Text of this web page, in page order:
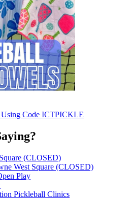
(CLOSED)
West Square (CLOSED)
Play
Pickleball Clinics